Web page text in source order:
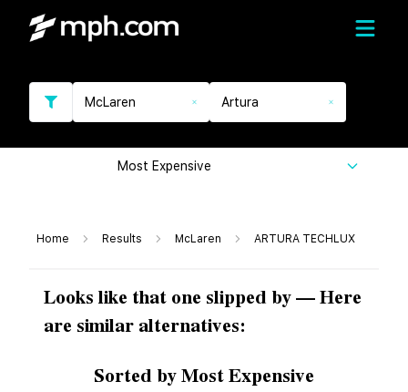
McLaren Artura
Most Expensive
Home Results McLaren ARTURA TECHLUX
Looks like that one slipped by — Here
are similar alternatives:
Sorted by Most Expensive